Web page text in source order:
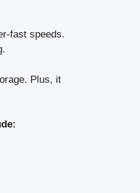
fast speeds.
Plus, it